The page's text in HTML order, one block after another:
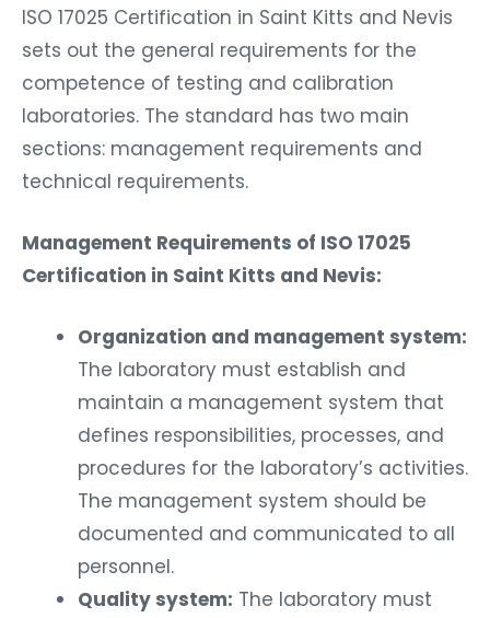
ISO 17025 Certification in Saint Kitts and Nevis
sets out the general requirements for the
competence of testing and calibration
laboratories. The standard has two main
sections: management requirements and
technical requirements.
Management Requirements of ISO 17025
Certification in Saint Kitts and Nevis:
Organization and management system:
The laboratory must establish and
maintain a management system that
defines responsibilities, processes, and
procedures for the laboratory’s activities.
The management system should be
documented and communicated to all
personnel.
Quality system: The laboratory must